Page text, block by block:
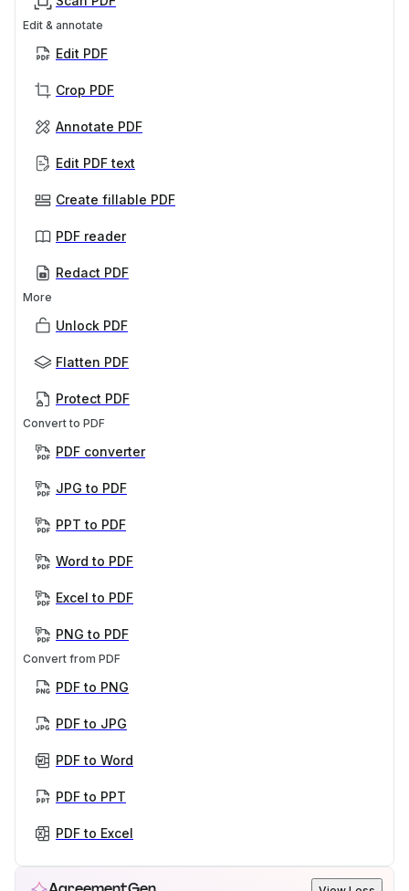
Edit & annotate
Edit PDF
Crop PDF
Annotate PDF
Edit PDF text
Create fillable PDF
PDF reader
Redact PDF
More
Unlock PDF
Flatten PDF
Protect PDF
Convert to PDF
PDF converter
JPG to PDF
PPT to PDF
Word to PDF
Excel to PDF
PNG to PDF
Convert from PDF
PDF to PNG
PDF to JPG
PDF to Word
PDF to PPT
PDF to Excel